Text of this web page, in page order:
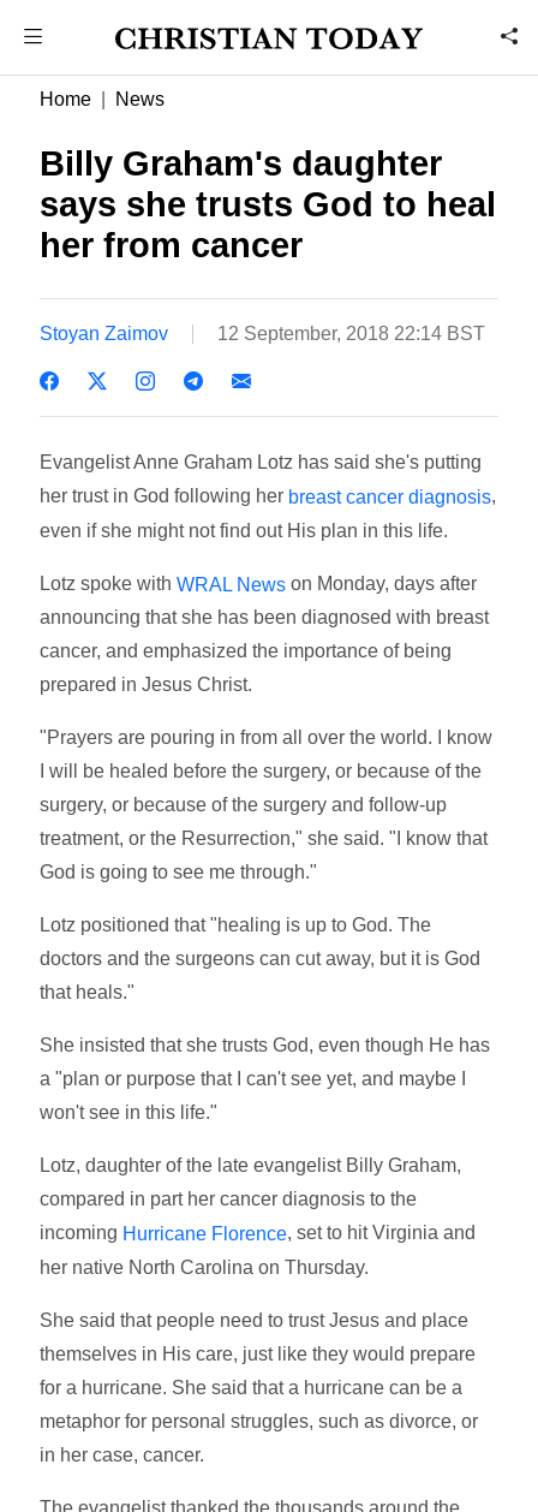
Home News
Billy Graham's daughter
says she trusts God to heal
her from cancer
Stoyan Zaimov 12 September, 2018 22:14 BST
Evangelist Anne Graham Lotz has said she's putting
her trust in God following her breast cancer diagnosis,
even if she might not find out His plan in this life.
Lotz spoke withWRAL News on Monday, days after
announcing that she has been diagnosed with breast
cancer, and emphasized the importance of being
prepared in Jesus Christ.
"Prayers are pouring in from all over the world. I know
I will be healed before the surgery, or because of the
surgery, or because of the surgery and follow-up
treatment, or the Resurrection," she said. "I know that
God is going to see me through."
Lotz positioned that "healing is up to God. The
doctors and the surgeons can cut away, but it is God
that heals."
She insisted that she trusts God, even though He has
a "plan or purpose that I can't see yet, and maybe I
won't see in this life."
Lotz, daughter of the late evangelist Billy Graham,
compared in part her cancer diagnosis to the
incoming Hurricane Florence, set to hit Virginia and
her native North Carolina on Thursday.
She said that people need to trust Jesus and place
themselves in His care, just like they would prepare
for a hurricane. She said that a hurricane can be a
metaphor for personal struggles, such as divorce, or
in her case, cancer.
The evangelist thanked the thousands around the